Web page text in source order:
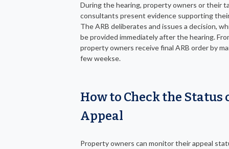
During the hearing, property owners or their
consultants present evidence supporting
The ARB deliberates and issues a decision,
be provided immediately after the hearing.
property owners receive final ARB order by
few weekse.
How to Check the Status
Appeal
Property owners can monitor their appeal